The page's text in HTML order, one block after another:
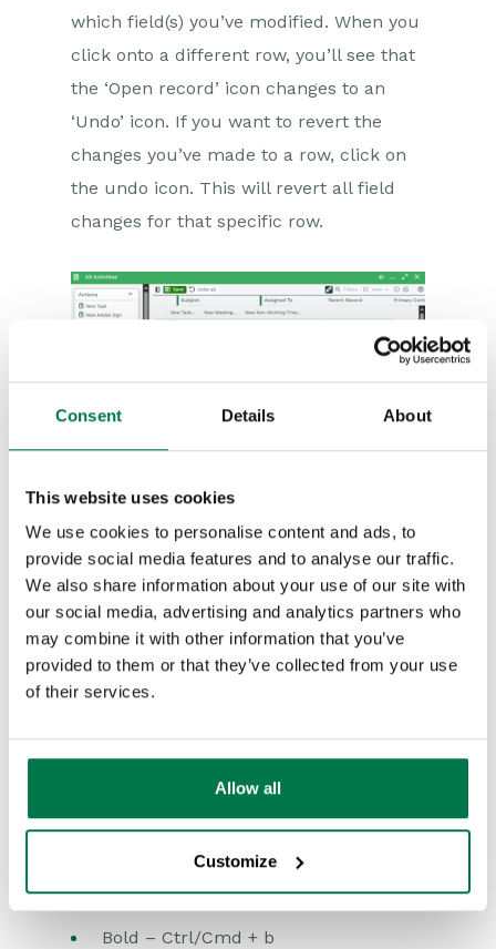
Consent Details About
This website uses cookies
We use cookies to personalise content and ads, to
provide social media features and to analyse our traffic.
We also share information about your use of our site with
our social media, advertising and analytics partners who
may combine it with other information that you’ve
provided to them or that they’ve collected from your use
of their services.
Allow all
Customize
which field(s) you’ve modified. When you
click onto a different row, you’ll see that
the ‘Open record’ icon changes to an
‘Undo’ icon. If you want to revert the
changes you’ve made to a row, click on
the undo icon. This will revert all field
changes for that specific row.
If you try to save changes that are not
an error message on the screen and a
red triangle in the top left-hand corner of
any cells that need to be corrected.
You can edit multi-line text fields and
simply click enter to create a new line of
test. Standard rich text fields are not
available to edit within Edit Grid but you
to apply a limited range of formatting
using the following controls:
Bold – Ctrl/Cmd + b